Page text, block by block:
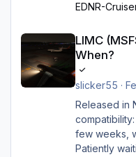
EDNR-
LIMC
When?
slicker55 ·
Released in
few weeks,
Patiently